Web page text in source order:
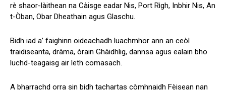
rè shaor-làithean na Càisge eadar Nis, Port Rìgh, Inbhir Nis, An
t-Òban, Obar Dheathain agus Glaschu.
Bidh iad a’ faighinn oideachadh luachmhor ann an ceòl
traidiseanta, dràma, òrain Ghàidhlig, dannsa agus ealain bho
luchd-teagaisg air leth comasach.
A bharrachd orra sin bidh tachartas còmhnaidh Fèisean nan